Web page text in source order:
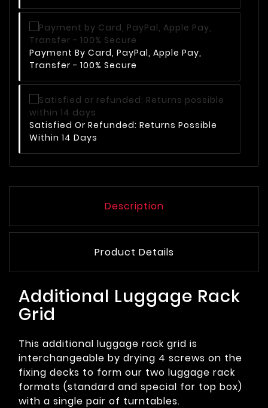
Payment By Card, PayPal, Apple Pay,
Transfer - 100% Secure
Satisfied Or Refunded: Returns Possible
Within 14 Days
Description
Product Details
Additional Luggage Rack
Grid
This additional luggage rack grid is
interchangeable by drying 4 screws on the
fixing decks to form our two luggage rack
formats (standard and special for top box)
with a single pair of turntables.